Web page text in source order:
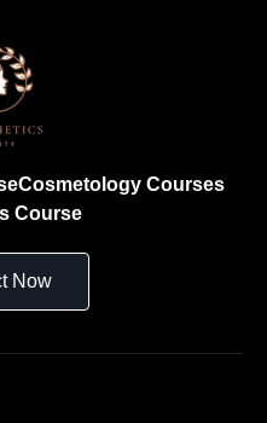
Cosmetology Courses
Course
Now